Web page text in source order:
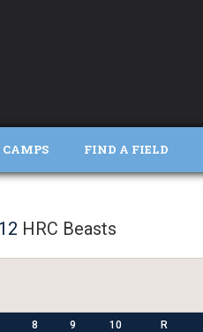
CAMPS FIND A FIELD
12 HRC Beasts
8 9 10 R